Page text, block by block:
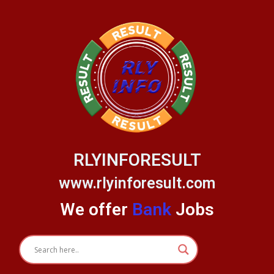
RLYINFORESULT
www.rlyinforesult.com
We offer Bank Jobs